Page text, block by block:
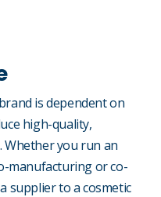
is dependent on
high-quality,
Whether you run an
manufacturing or co-
supplier to a cosmetic